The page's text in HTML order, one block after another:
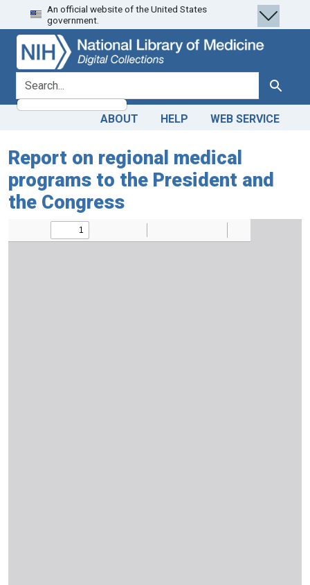
Skip
to
search
Skip to
main
content
An official website of the United States
government.
search for Search
ABOUT HELP WEB SERVICE
Report on regional medical
programs to the President and
the Congress